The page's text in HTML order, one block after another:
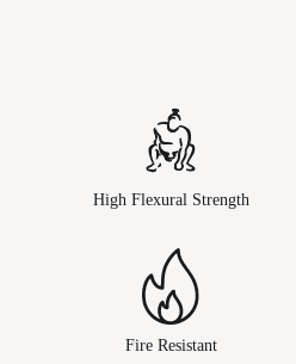
High Flexural Strength
Fire Resistant